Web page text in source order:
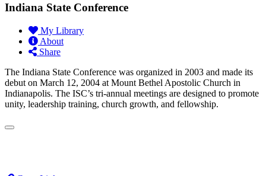
Indiana State Conference
My Library
About
Share
The Indiana State Conference was organized in 2003 and made its
debut on March 12, 2004 at Mount Bethel Apostolic Church in
Indianapolis. The ISC’s tri-annual meetings are designed to promote
unity, leadership training, church growth, and fellowship.